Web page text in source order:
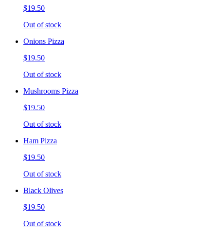
$19.50
Out of stock
Onions Pizza
$19.50
Out of stock
Mushrooms Pizza
$19.50
Out of stock
Ham Pizza
$19.50
Out of stock
Black Olives
$19.50
Out of stock